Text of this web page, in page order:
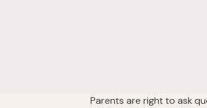
Parents are right to ask